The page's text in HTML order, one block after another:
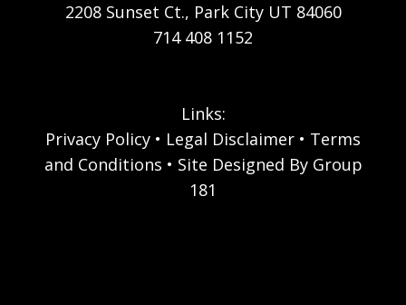
2208 Sunset Ct., Park City UT 84060
714 408 1152
Links:
Privacy Policy
Legal Disclaimer
Terms
and Conditions
Site Designed By Group
181